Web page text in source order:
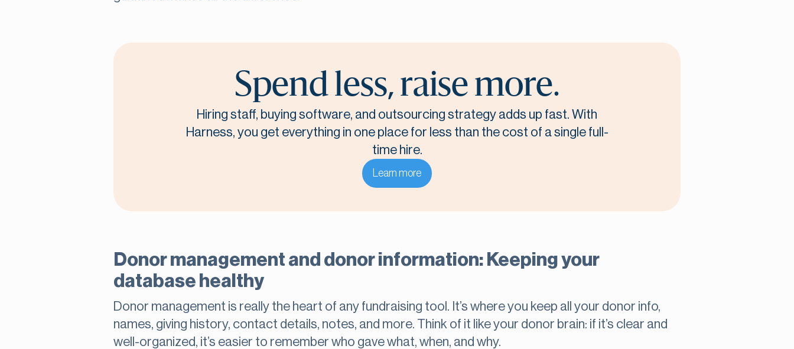
Spend less, raise more.
Hiring staff, buying software, and outsourcing strategy adds up fast. With
Harness, you get everything in one place for less than the cost of a single full-
time hire.
Learn more
Donor management and donor information: Keeping your
database healthy
Donor management is really the heart of any fundraising tool. It’s where you keep all your donor info,
names, giving history, contact details, notes, and more. Think of it like your donor brain: if it’s clear and
well-organized, it’s easier to remember who gave what, when, and why.